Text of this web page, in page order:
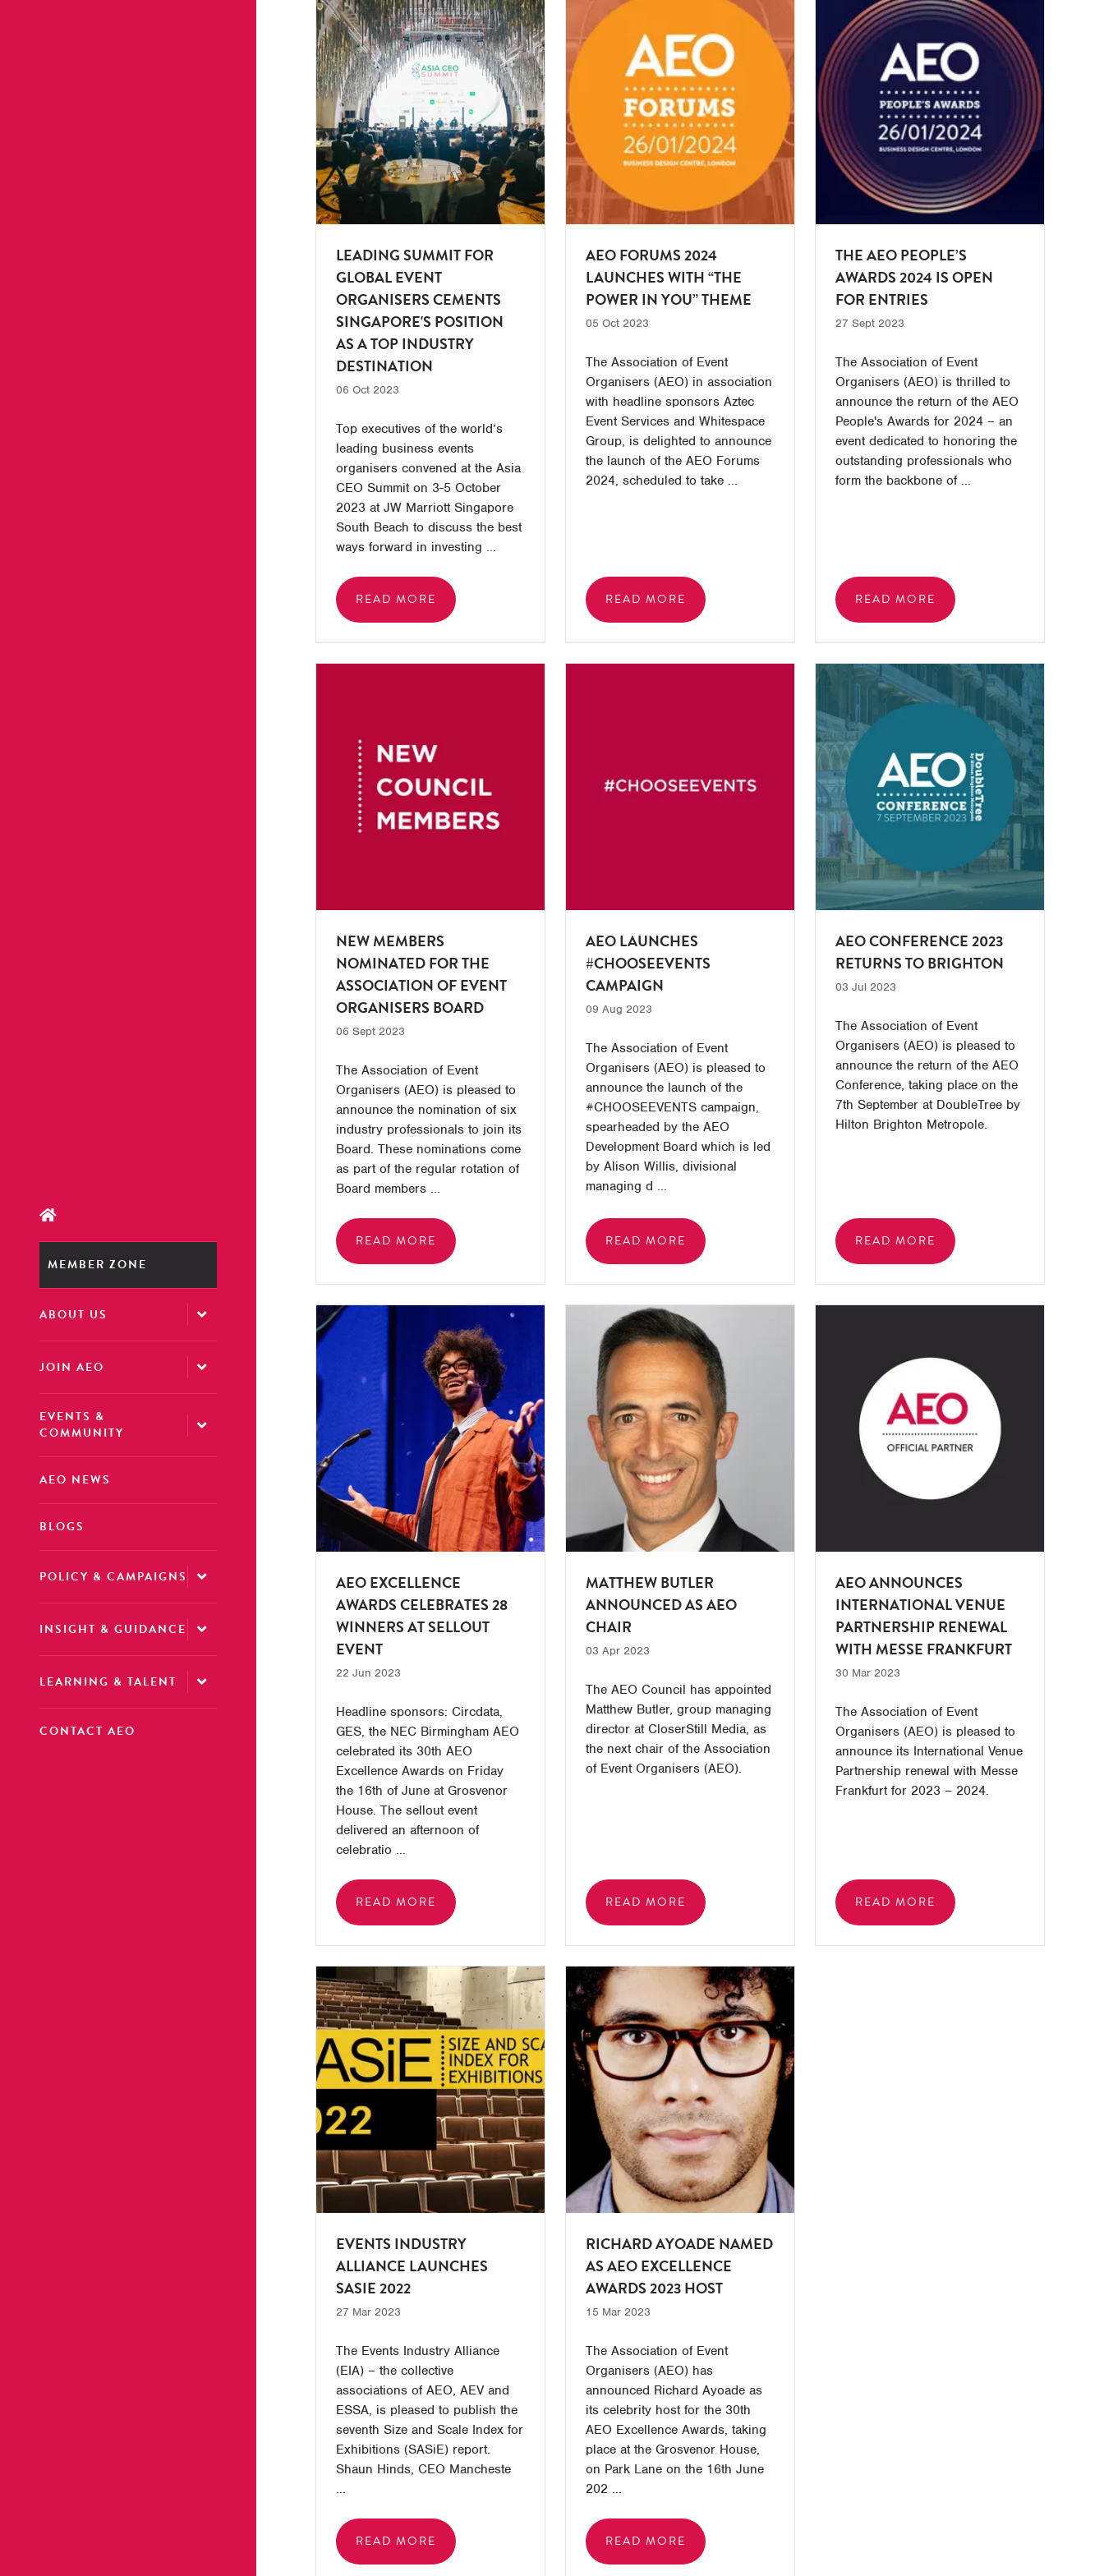
MEMBER ZONE
ABOUT US
JOIN AEO
EVENTS &
COMMUNITY
AEO NEWS
BLOGS
POLICY & CAMPAIGNS
INSIGHT & GUIDANCE
LEARNING & TALENT
CONTACT AEO
LEADING SUMMIT FOR
GLOBAL EVENT
ORGANISERS CEMENTS
SINGAPORE'S POSITION
AS A TOP INDUSTRY
DESTINATION
06 Oct 2023
Top executives of the world’s
leading business events
organisers convened at the Asia
CEO Summit on 3-5 October
2023 at JW Marriott Singapore
South Beach to discuss the best
ways forward in investing ...
READ MORE
AEO FORUMS 2024
LAUNCHES WITH “THE
POWER IN YOU” THEME
05 Oct 2023
The Association of Event
Organisers (AEO) in association
with headline sponsors Aztec
Event Services and Whitespace
Group, is delighted to announce
the launch of the AEO Forums
2024, scheduled to take ...
READ MORE
THE AEO PEOPLE’S
AWARDS 2024 IS OPEN
FOR ENTRIES
27 Sept 2023
The Association of Event
Organisers (AEO) is thrilled to
announce the return of the AEO
People's Awards for 2024 – an
event dedicated to honoring the
outstanding professionals who
form the backbone of ...
READ MORE
NEW MEMBERS
NOMINATED FOR THE
ASSOCIATION OF EVENT
ORGANISERS BOARD
06 Sept 2023
The Association of Event
Organisers (AEO) is pleased to
announce the nomination of six
industry professionals to join its
Board. These nominations come
as part of the regular rotation of
Board members ...
READ MORE
AEO LAUNCHES
#CHOOSEEVENTS
CAMPAIGN
09 Aug 2023
The Association of Event
Organisers (AEO) is pleased to
announce the launch of the
#CHOOSEEVENTS campaign,
spearheaded by the AEO
Development Board which is led
by Alison Willis, divisional
managing d ...
READ MORE
AEO CONFERENCE 2023
RETURNS TO BRIGHTON
03 Jul 2023
The Association of Event
Organisers (AEO) is pleased to
announce the return of the AEO
Conference, taking place on the
7th September at DoubleTree by
Hilton Brighton Metropole.
READ MORE
AEO EXCELLENCE
AWARDS CELEBRATES 28
WINNERS AT SELLOUT
EVENT
22 Jun 2023
Headline sponsors: Circdata,
GES, the NEC Birmingham AEO
celebrated its 30th AEO
Excellence Awards on Friday
the 16th of June at Grosvenor
House. The sellout event
delivered an afternoon of
celebratio ...
READ MORE
MATTHEW BUTLER
ANNOUNCED AS AEO
CHAIR
03 Apr 2023
The AEO Council has appointed
Matthew Butler, group managing
director at CloserStill Media, as
the next chair of the Association
of Event Organisers (AEO).
READ MORE
AEO ANNOUNCES
INTERNATIONAL VENUE
PARTNERSHIP RENEWAL
WITH MESSE FRANKFURT
30 Mar 2023
The Association of Event
Organisers (AEO) is pleased to
announce its International Venue
Partnership renewal with Messe
Frankfurt for 2023 – 2024.
READ MORE
EVENTS INDUSTRY
ALLIANCE LAUNCHES
SASIE 2022
27 Mar 2023
The Events Industry Alliance
(EIA) – the collective
associations of AEO, AEV and
ESSA, is pleased to publish the
seventh Size and Scale Index for
Exhibitions (SASiE) report.
Shaun Hinds, CEO Mancheste
...
READ MORE
RICHARD AYOADE NAMED
AS AEO EXCELLENCE
AWARDS 2023 HOST
15 Mar 2023
The Association of Event
Organisers (AEO) has
announced Richard Ayoade as
its celebrity host for the 30th
AEO Excellence Awards, taking
place at the Grosvenor House,
on Park Lane on the 16th June
202 ...
READ MORE